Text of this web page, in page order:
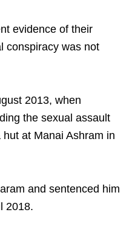
evidence of their
conspiracy was not
2013, when
the sexual assault
at Manai Ashram in
and sentenced him
2018.